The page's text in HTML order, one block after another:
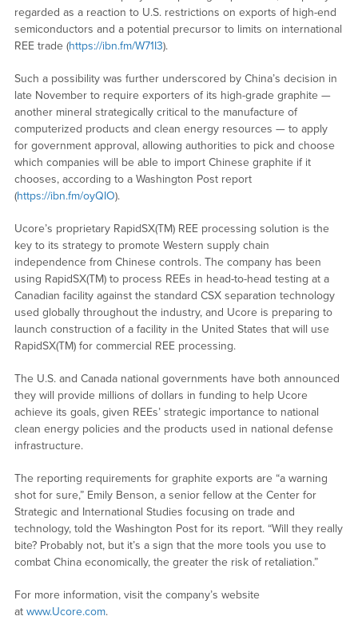
regarded as a reaction to U.S. restrictions on exports of high-end
semiconductors and a potential precursor to limits on international
REE trade (https://ibn.fm/W71I3).
Such a possibility was further underscored by China’s decision in
late November to require exporters of its high-grade graphite —
another mineral strategically critical to the manufacture of
computerized products and clean energy resources — to apply
for government approval, allowing authorities to pick and choose
which companies will be able to import Chinese graphite if it
chooses, according to a Washington Post report
(https://ibn.fm/oyQIO).
Ucore’s proprietary RapidSX(TM) REE processing solution is the
key to its strategy to promote Western supply chain
independence from Chinese controls. The company has been
using RapidSX(TM) to process REEs in head-to-head testing at a
Canadian facility against the standard CSX separation technology
used globally throughout the industry, and Ucore is preparing to
launch construction of a facility in the United States that will use
RapidSX(TM) for commercial REE processing.
The U.S. and Canada national governments have both announced
they will provide millions of dollars in funding to help Ucore
achieve its goals, given REEs’ strategic importance to national
clean energy policies and the products used in national defense
infrastructure.
The reporting requirements for graphite exports are “a warning
shot for sure,” Emily Benson, a senior fellow at the Center for
Strategic and International Studies focusing on trade and
technology, told the Washington Post for its report. “Will they really
bite? Probably not, but it’s a sign that the more tools you use to
combat China economically, the greater the risk of retaliation.”
For more information, visit the company’s website
at www.Ucore.com.